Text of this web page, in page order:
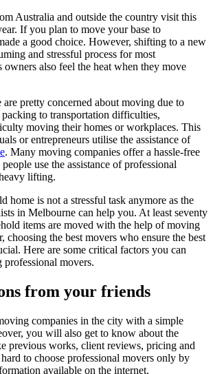
Australia and outside the country visit this
If you plan to move your base to
a good choice. However, shifting to a new
and stressful process for most
also feel the heat when they move
pretty concerned about moving due to
to transportation difficulties,
moving their homes or workplaces. This
or entrepreneurs utilise the assistance of
. Many moving companies offer a hassle-free
use the assistance of professional
lifting.
home is not a stressful task anymore as the
in Melbourne can help you. At least seventy
items are moved with the help of moving
choosing the best movers who ensure the best
Here are some critical factors you can
movers.
from your friends
companies in the city with a simple
you will also get to know about the
previous works, client reviews, pricing and
to choose professional movers only by
available on the internet.